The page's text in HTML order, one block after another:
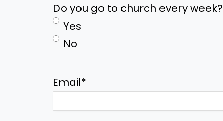
Do you go to church every week?
Yes
No
Email*